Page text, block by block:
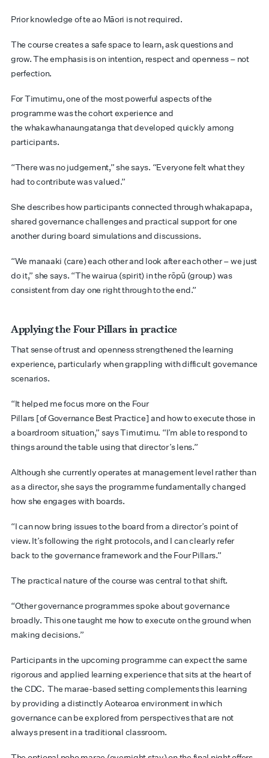
Prior knowledge of te ao Māori is not required.
The course creates a safe space to learn, ask questions and
grow. The emphasis is on intention, respect and openness – not
perfection.
For Timutimu, one of the most powerful aspects of the
programme was the cohort experience and
the whakawhanaungatanga that developed quickly among
participants.
“There was no judgement,” she says. “Everyone felt what they
had to contribute was valued.”
She describes how participants connected through whakapapa,
shared governance challenges and practical support for one
another during board simulations and discussions.
“We manaaki (care) each other and look after each other – we just
do it,” she says. “The wairua (spirit) in the rōpū (group) was
consistent from day one right through to the end.”
Applying the Four Pillars in practice
That sense of trust and openness strengthened the learning
experience, particularly when grappling with difficult governance
scenarios.
“It helped me focus more on the Four
Pillars [of Governance Best Practice] and how to execute those in
a boardroom situation,” says Timutimu. “I’m able to respond to
things around the table using that director’s lens.”
Although she currently operates at management level rather than
as a director, she says the programme fundamentally changed
how she engages with boards.
“I can now bring issues to the board from a director’s point of
view. It’s following the right protocols, and I can clearly refer
back to the governance framework and the Four Pillars.”
The practical nature of the course was central to that shift.
“Other governance programmes spoke about governance
broadly. This one taught me how to execute on the ground when
making decisions.”
Participants in the upcoming programme can expect the same
rigorous and applied learning experience that sits at the heart of
the CDC. The marae-based setting complements this learning
by providing a distinctly Aotearoa environment in which
governance can be explored from perspectives that are not
always present in a traditional classroom.